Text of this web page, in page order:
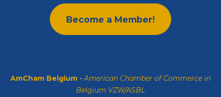
Become a Member!
AmCham Belgium -American Chamber of Commerce in
Belgium VZW/ASBL